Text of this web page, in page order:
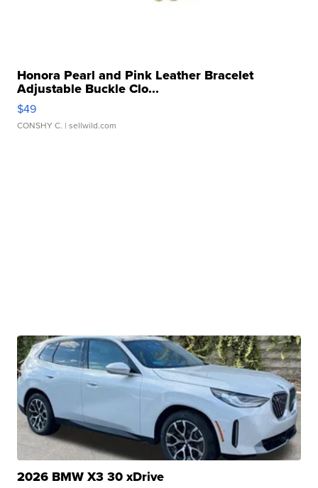
Honora Pearl and Pink Leather Bracelet
Adjustable Buckle Clo...
$49
CONSHY C. | sellwild.com
2026 BMW X3 30 xDrive